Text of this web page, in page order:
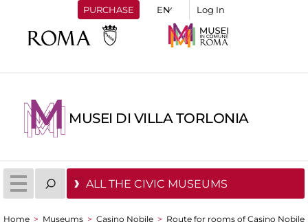
PURCHASE Log In
MUSEI DI VILLA TORLONIA
ALL THE CIVIC MUSEUMS
Home > Museums > Casino Nobile > Route for rooms of Casino Nobile